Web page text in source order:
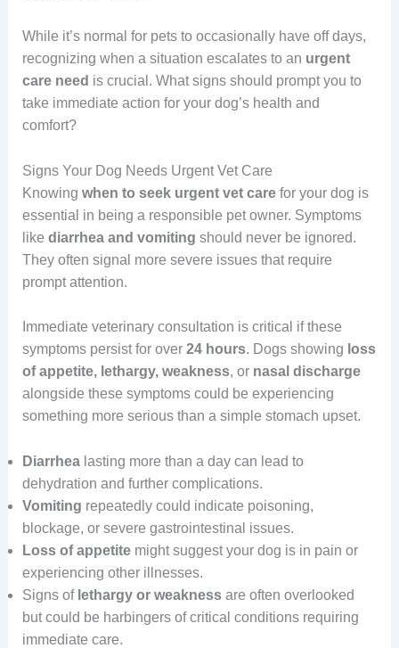
While it’s normal for pets to occasionally have off days,
recognizing when a situation escalates to an urgent
care need is crucial. What signs should prompt you to
take immediate action for your dog’s health and
comfort?
Signs Your Dog Needs Urgent Vet Care
Knowing when to seek urgent vet carefor your dog is
essential in being a responsible pet owner. Symptoms
like diarrhea and vomiting should never be ignored.
They often signal more severe issues that require
prompt attention.
Immediate veterinary consultation is critical if these
symptoms persist for over 24 hours. Dogs showing loss
of appetite, lethargy, weakness, or nasal discharge
alongside these symptoms could be experiencing
something more serious than a simple stomach upset.
Diarrhealasting more than a day can lead to
dehydration and further complications.
Vomiting repeatedly could indicate poisoning,
blockage, or severe gastrointestinal issues.
Loss of appetitemight suggest your dog is in pain or
experiencing other illnesses.
Signs of lethargy or weaknessare often overlooked
but could be harbingers of critical conditions requiring
immediate care.